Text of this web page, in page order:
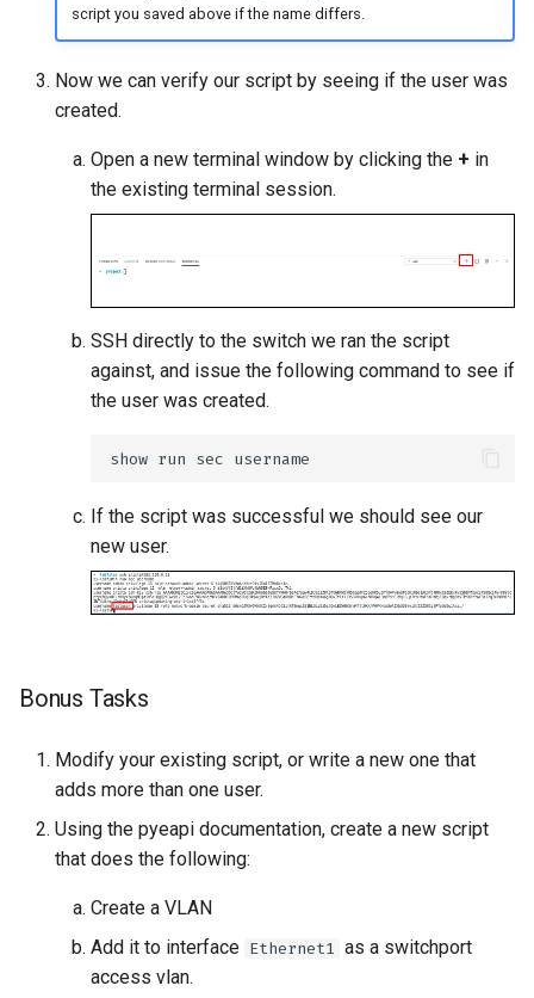
script you saved above if the name differs.
Now we can verify our script by seeing if the user was
created.
Open a new terminal window by clicking the + in
the existing terminal session.
SSH directly to the switch we ran the script
against, and issue the following command to see if
the user was created.
If the script was successful we should see our
new user.
Bonus Tasks
Modify your existing script, or write a new one that
adds more than one user.
Using the pyeapi documentation, create a new script
that does the following:
Create a VLAN
Add it to interface Ethernet1 as a switchport
access vlan.